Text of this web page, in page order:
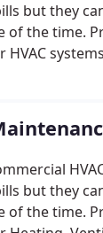
but they
of the time.
downtime,
Oates Air
of your
but they
of the time.